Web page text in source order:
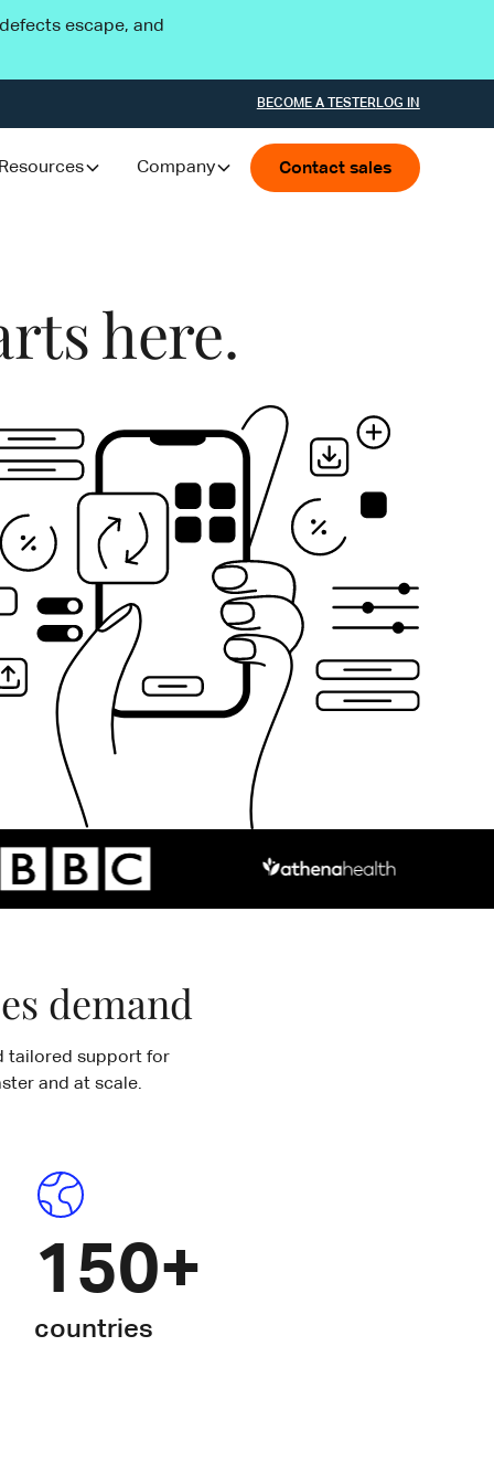
escape, and
BECOME A TESTERLOG IN
Company Contact sales
here.
demand
tailored support for
and at scale.
150+
countries